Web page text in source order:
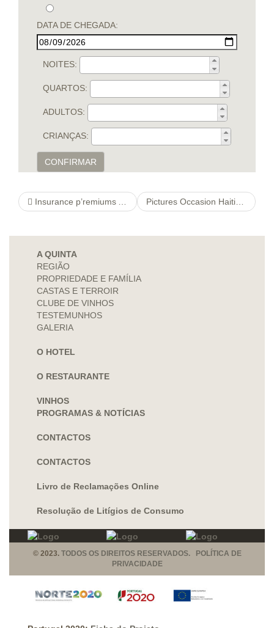
DATA DE CHEGADA:
NOITES:
QUARTOS:
ADULTOS:
CRIANÇAS:
CONFIRMAR
Insurance p’remiums And view to Personnel Advantages Pictures Occasion Haitian Immigrants navigate here Inside the Del Rio, Colorado, Bandwagon
A QUINTA
REGIÃO
PROPRIEDADE E FAMÍLIA
CASTAS E TERROIR
CLUBE DE VINHOS
TESTEMUNHOS
GALERIA
O HOTEL
O RESTAURANTE
VINHOS
PROGRAMAS & NOTÍCIAS
CONTACTOS
CONTACTOS
Livro de Reclamações Online
Resolução de Litígios de Consumo
© 2023. TODOS OS DIREITOS RESERVADOS. POLÍTICA DE
PRIVACIDADE